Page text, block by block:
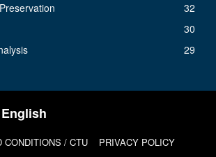
32
30
29
CONDITIONS / CTU
PRIVACY POLICY